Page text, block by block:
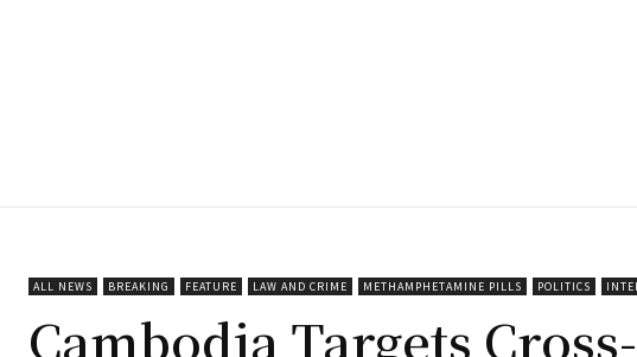
ALL NEWS BREAKING FEATURE LAW AND CRIME METHAMPHETAMINE PILLS POLITICS
Cambodia Targets